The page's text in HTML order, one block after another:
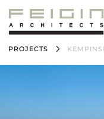
PROJECTS